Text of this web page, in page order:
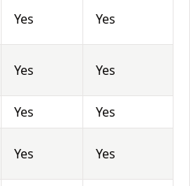
Yes Yes
Yes Yes
Yes
Yes
Yes Yes